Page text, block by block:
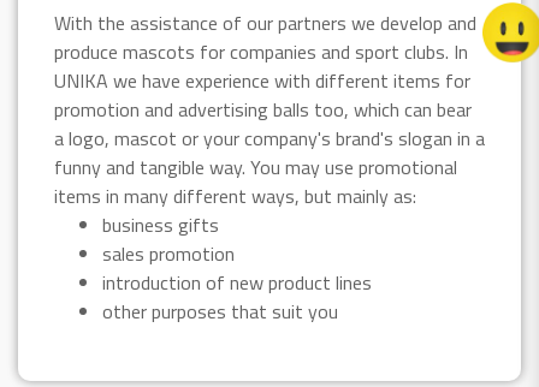
BOS
With the assistance of our partners we develop and
produce mascots for companies and sport clubs. In
UNIKA we have experience with different items for
promotion and advertising balls too, which can bear
a logo, mascot or your company's brand's slogan in a
funny and tangible way. You may use promotional
items in many different ways, but mainly as:
business gifts
sales promotion
introduction of new product lines
other purposes that suit you